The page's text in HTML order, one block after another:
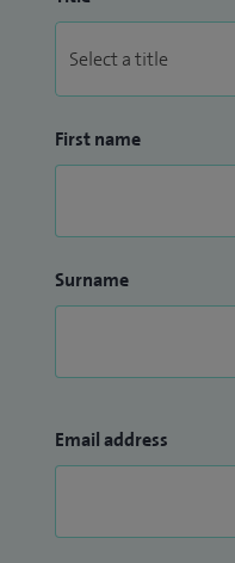
First name
Surname
Email address